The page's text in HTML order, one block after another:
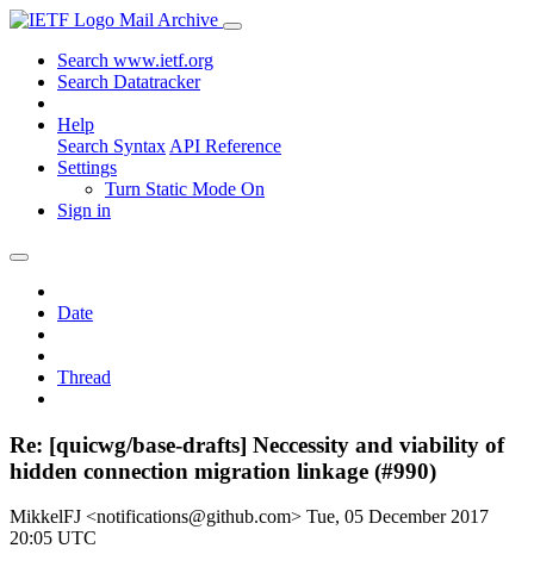
Mail Archive
Search www.ietf.org
Search Datatracker
Help
Search Syntax API Reference
Settings
Turn Static Mode On
Sign in
Date
Thread
Re: [quicwg/base-drafts] Neccessity and viability of
hidden connection migration linkage (#990)
MikkelFJ <notifications@github.com> Tue, 05 December 2017
20:05 UTC